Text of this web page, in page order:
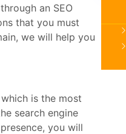
an SEO
that you must
we will help you
is the most
search engine
you will